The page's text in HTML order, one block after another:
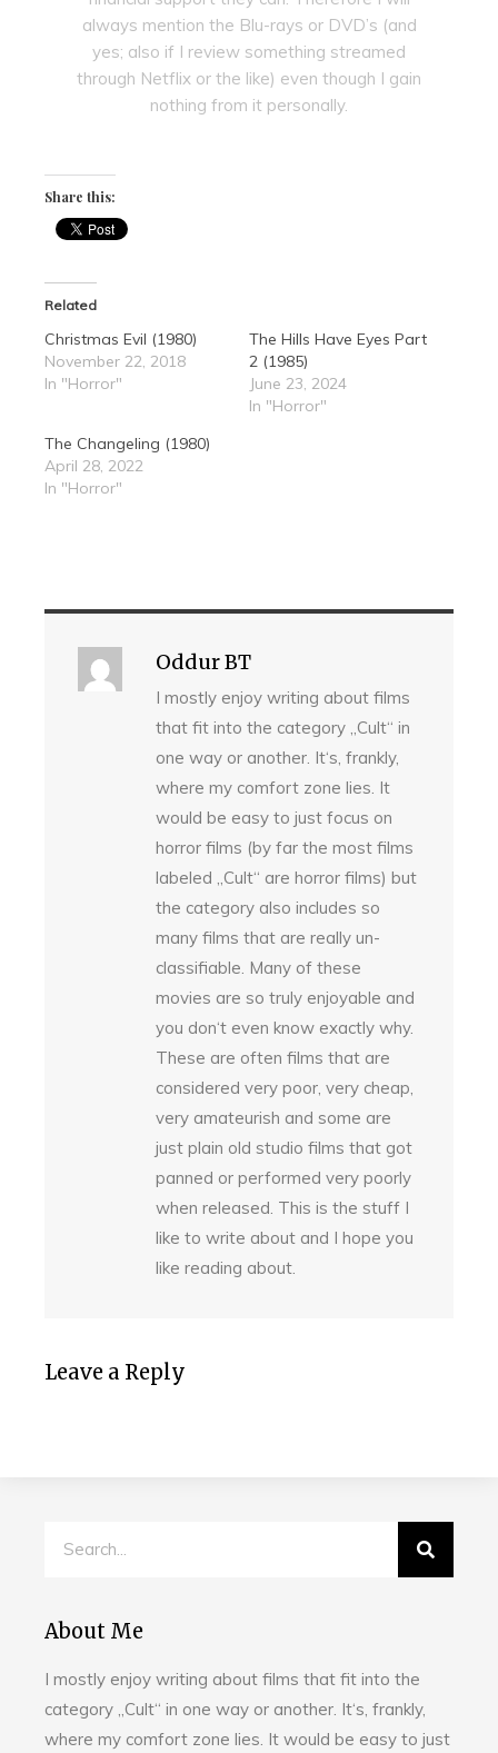
always mention the Blu-rays or DVD’s (and
yes; also if I review something streamed
through Netflix or the like) even though I gain
nothing from it personally.
Share this:
Related
Christmas Evil (1980)
November 22, 2018
In "Horror"
The Hills Have Eyes Part
2 (1985)
June 23, 2024
In "Horror"
The Changeling (1980)
April 28, 2022
In "Horror"
Oddur BT
I mostly enjoy writing about films
that fit into the category „Cult“ in
one way or another. It‘s, frankly,
where my comfort zone lies. It
would be easy to just focus on
horror films (by far the most films
labeled „Cult“ are horror films) but
the category also includes so
many films that are really un-
classifiable. Many of these
movies are so truly enjoyable and
you don‘t even know exactly why.
These are often films that are
considered very poor, very cheap,
very amateurish and some are
just plain old studio films that got
panned or performed very poorly
when released. This is the stuff I
like to write about and I hope you
like reading about.
Leave a Reply
About Me
I mostly enjoy writing about films that fit into the
category „Cult“ in one way or another. It‘s, frankly,
where my comfort zone lies. It would be easy to just